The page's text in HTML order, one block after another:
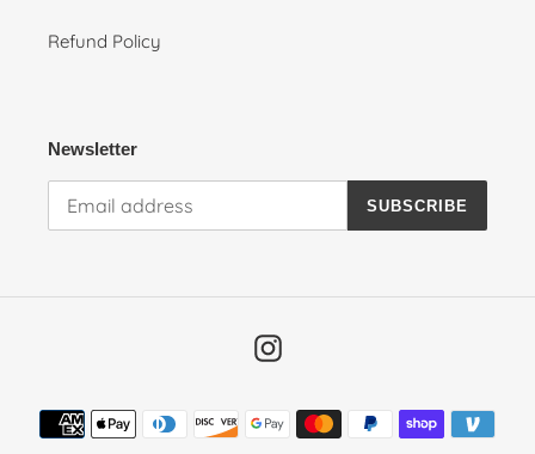
Refund Policy
Newsletter
SUBSCRIBE
Instagram
Payment
methods